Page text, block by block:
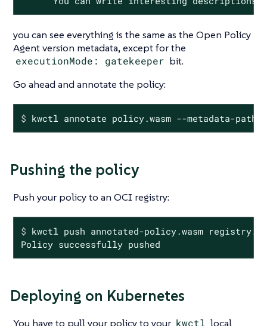
you can see everything is the same as the Open Policy
Agent version metadata, except for the
executionMode: gatekeeper bit.
Go ahead and annotate the policy:
$ kwctl annotate policy.wasm --metadata-path
Pushing the policy
Push your policy to an OCI registry:
$ kwctl push annotated-policy.wasm
Policy successfully pushed
Deploying on Kubernetes
You have to pull your policy to your kwctl local